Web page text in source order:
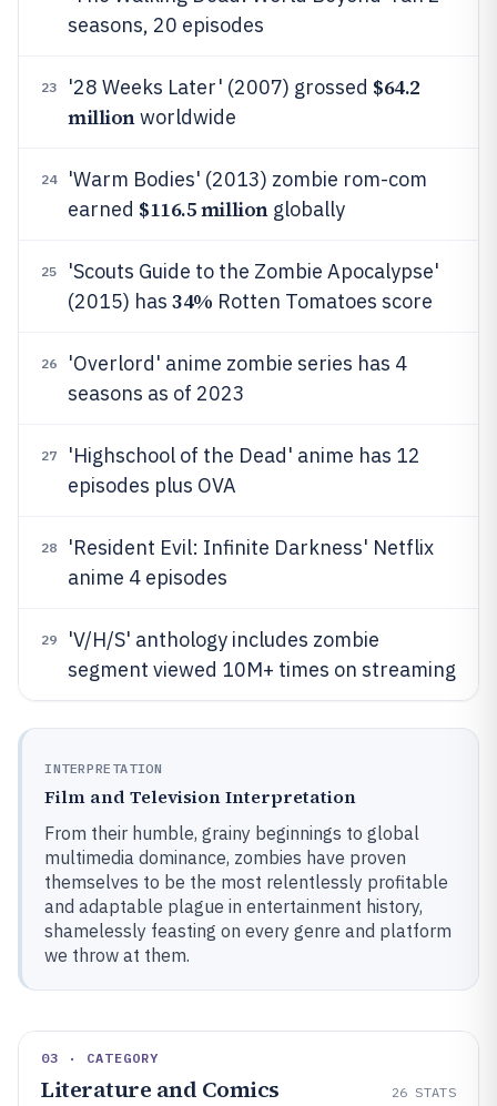
seasons, 20 episodes
23 '28 Weeks Later' (2007) grossed $64.2
millionworldwide
24
'Warm Bodies' (2013) zombie rom-com
earned $116.5 millionglobally
25
'Scouts Guide to the Zombie Apocalypse'
(2015) has 34% Rotten Tomatoes score
26
'Overlord' anime zombie series has 4
seasons as of 2023
27
'Highschool of the Dead' anime has 12
episodes plus OVA
28
'Resident Evil: Infinite Darkness' Netflix
anime 4 episodes
29
'V/H/S' anthology includes zombie
segment viewed 10M+ times on streaming
INTERPRETATION
Film and Television Interpretation
From their humble, grainy beginnings to global
multimedia dominance, zombies have proven
themselves to be the most relentlessly profitable
and adaptable plague in entertainment history,
shamelessly feasting on every genre and platform
we throw at them.
03 · CATEGORY
Literature and Comics 26 STATS